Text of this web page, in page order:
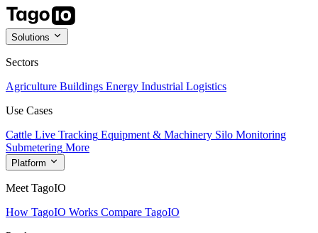
Solutions
Sectors
Agriculture Buildings Energy Industrial Logistics
Use Cases
Cattle Live Tracking Equipment & Machinery Silo Monitoring
Submetering More
Platform
Meet TagoIO
How TagoIO Works Compare TagoIO